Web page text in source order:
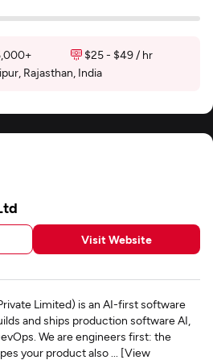
$25 - $49 / hr
Rajasthan, India
Visit Website
Limited) is an AI-first software
and ships production software AI,
We are engineers first: the
your product also ... [View